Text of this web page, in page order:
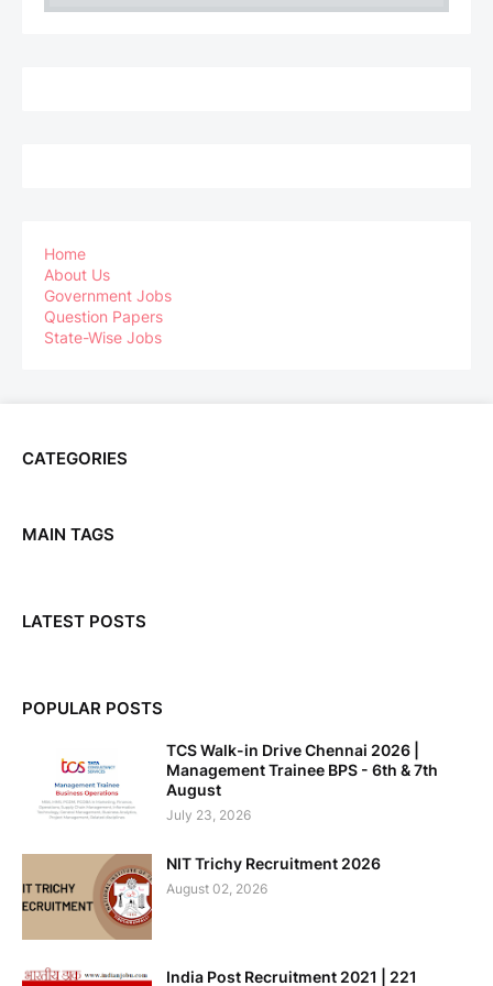
Home
About Us
Government Jobs
Question Papers
State-Wise Jobs
CATEGORIES
MAIN TAGS
LATEST POSTS
POPULAR POSTS
TCS Walk-in Drive Chennai 2026 |
Management Trainee BPS - 6th & 7th
August
July 23, 2026
NIT Trichy Recruitment 2026
August 02, 2026
India Post Recruitment 2021 | 221